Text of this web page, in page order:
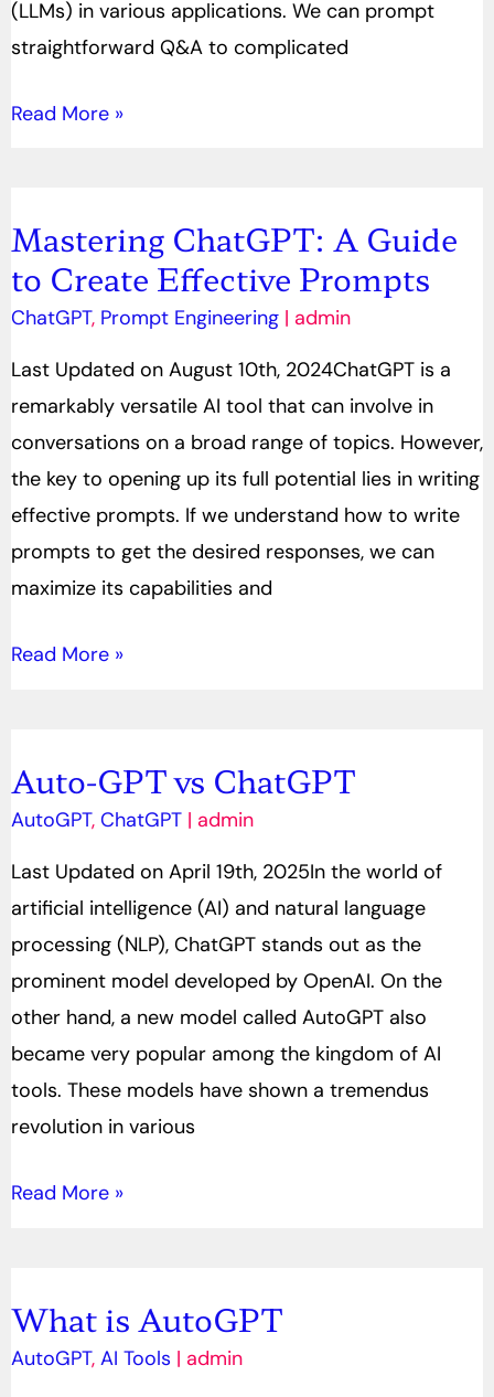
(LLMs) in various applications. We can prompt
straightforward Q&A to complicated
Read More »
Mastering ChatGPT: A Guide
to Create Effective Prompts
ChatGPT, Prompt Engineering| admin
Last Updated on August 10th, 2024ChatGPT is a
remarkably versatile AI tool that can involve in
conversations on a broad range of topics. However,
the key to opening up its full potential lies in writing
effective prompts. If we understand how to write
prompts to get the desired responses, we can
maximize its capabilities and
Mastering
ChatGPT:
A
to
Create
Effective
Prompts
Read More »
Auto-GPT vs ChatGPT
AutoGPT, ChatGPT| admin
Last Updated on April 19th, 2025In the world of
artificial intelligence (AI) and natural language
processing (NLP), ChatGPT stands out as the
prominent model developed by OpenAI. On the
other hand, a new model called AutoGPT also
became very popular among the kingdom of AI
tools. These models have shown a tremendus
revolution in various
Auto-
GPT
ChatGPT
Read More »
What is AutoGPT
AutoGPT, AI Tools | admin
What
is